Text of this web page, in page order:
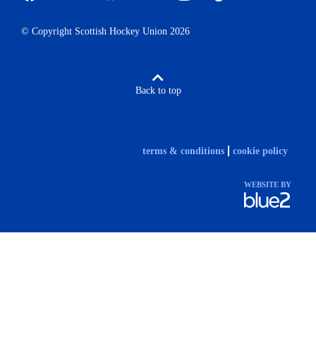
© Copyright Scottish Hockey Union 2026
Back to top
terms & conditions cookie policy
WEBSITE BY